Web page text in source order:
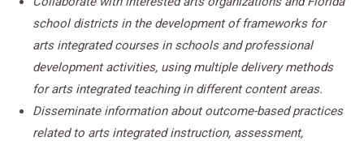
school districts in the development of frameworks for
arts integrated courses in schools and professional
development activities, using multiple delivery methods
for arts integrated teaching in different content areas.
Disseminate information about outcome-based practices
related to arts integrated instruction, assessment,